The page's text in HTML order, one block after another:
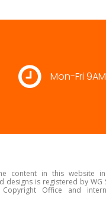
Mon-Fri
content in this website
designs is registered by WG
Office and